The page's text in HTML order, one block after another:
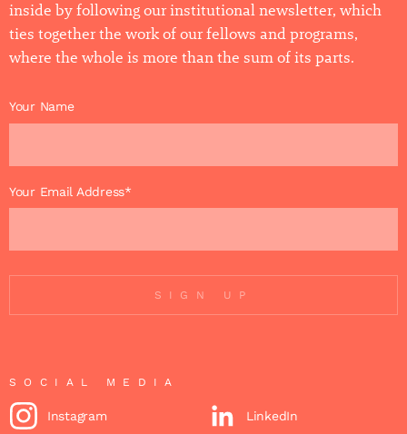
inside by following our institutional newsletter, which
ties together the work of our fellows and programs,
where the whole is more than the sum of its parts.
Your Name
Your Email Address*
SIGN UP
SOCIAL MEDIA
Instagram LinkedIn